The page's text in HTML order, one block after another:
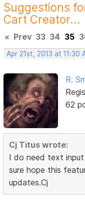
Suggestions
Cart Creator...
« Prev 33 34 35
Apr 21st, 2013 at 11:30
R.
62
Cj Titus wrote:
I do need text input
sure hope this
updates.Cj